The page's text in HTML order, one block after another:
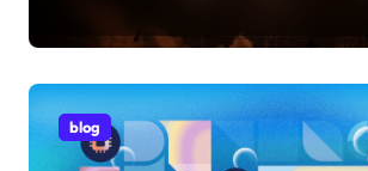
blog